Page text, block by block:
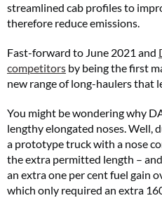
streamlined cab profiles to
therefore reduce emissions.
Fast-forward to June 2021 and
competitors by being the first
new range of long-haulers that
You might be wondering why
lengthy elongated noses. Well,
a prototype truck with a nose
the extra permitted length –
an extra one per cent fuel gain
which only required an extra